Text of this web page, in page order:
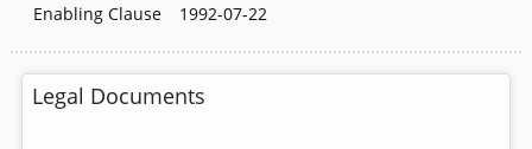
Enabling Clause
1992-07-22
Legal Documents